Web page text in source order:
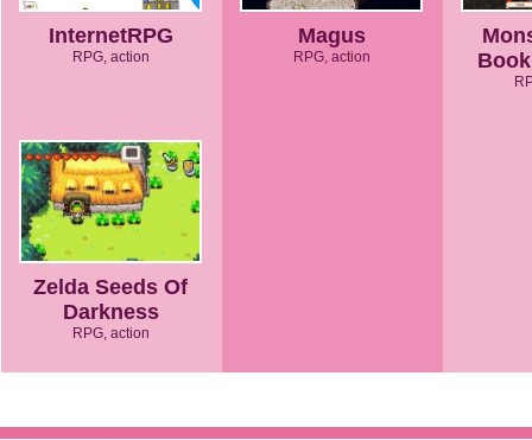
InternetRPG
RPG, action
Magus
RPG, action
Zelda Seeds Of
Darkness
RPG, action